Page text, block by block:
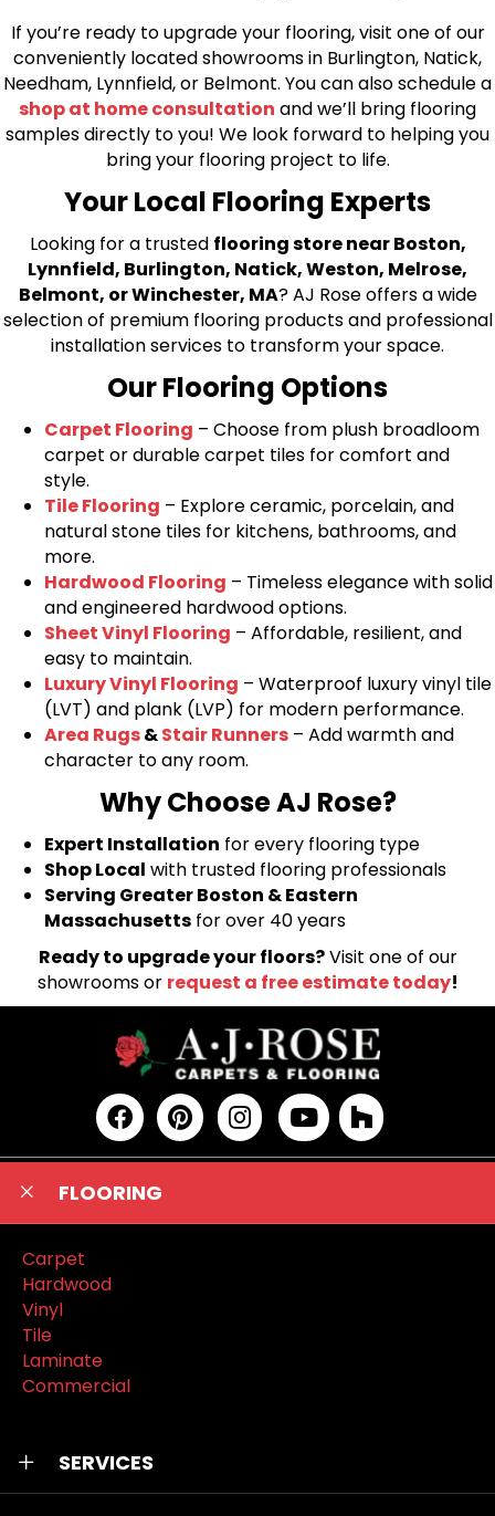
If you’re ready to upgrade your flooring, visit one of our
conveniently located showrooms in Burlington, Natick,
Needham, Lynnfield, or Belmont. You can also schedule a
shop at home consultation and we’ll bring flooring
samples directly to you! We look forward to helping you
bring your flooring project to life.
Your Local Flooring Experts
Looking for a trusted flooring store near Boston,
Lynnfield, Burlington, Natick, Weston, Melrose,
Belmont, or Winchester, MA? AJ Rose offers a wide
selection of premium flooring products and professional
installation services to transform your space.
Our Flooring Options
Carpet Flooring – Choose from plush broadloom
carpet or durable carpet tiles for comfort and
style.
Tile Flooring – Explore ceramic, porcelain, and
natural stone tiles for kitchens, bathrooms, and
more.
Hardwood Flooring – Timeless elegance with solid
and engineered hardwood options.
Sheet Vinyl Flooring – Affordable, resilient, and
easy to maintain.
Luxury Vinyl Flooring – Waterproof luxury vinyl tile
(LVT) and plank (LVP) for modern performance.
Area Rugs&Stair Runners – Add warmth and
character to any room.
Why Choose AJ Rose?
Expert Installation for every flooring type
Shop Local with trusted flooring professionals
Serving Greater Boston & Eastern
Massachusetts for over 40 years
Ready to upgrade your floors?Visit one of our
showrooms or request a free estimate today!
FLOORING
Carpet
Hardwood
Vinyl
Tile
Laminate
Commercial
SERVICES